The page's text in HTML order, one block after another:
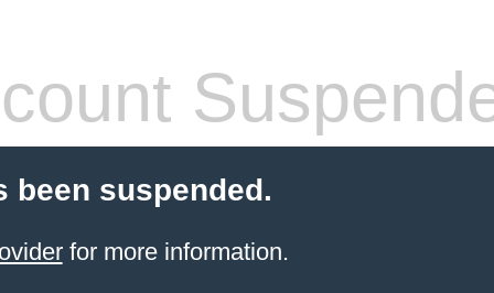
been suspended.
for more information.